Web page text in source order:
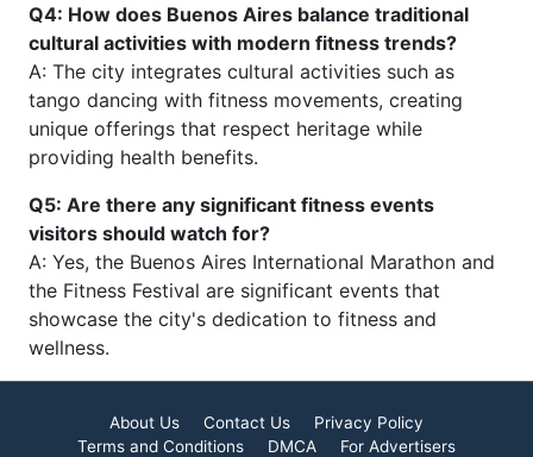
Q4: How does Buenos Aires balance traditional
cultural activities with modern fitness trends?
A: The city integrates cultural activities such as
tango dancing with fitness movements, creating
unique offerings that respect heritage while
providing health benefits.
Q5: Are there any significant fitness events
visitors should watch for?
A: Yes, the Buenos Aires International Marathon and
the Fitness Festival are significant events that
showcase the city's dedication to fitness and
wellness.
About Us Contact Us
Privacy Policy
Terms and Conditions
DMCA For Advertisers